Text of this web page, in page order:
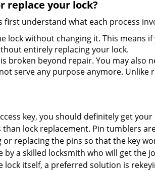
replace your lock?
first understand what each process
lock without changing it. This
entirely replacing your lock.
broken beyond repair. You may
serve any purpose anymore. Unlike
key, you should definitely get
lock replacement. Pin tumblers
replacing the pins so that the key
a skilled locksmith who will get
itself, a preferred solution is